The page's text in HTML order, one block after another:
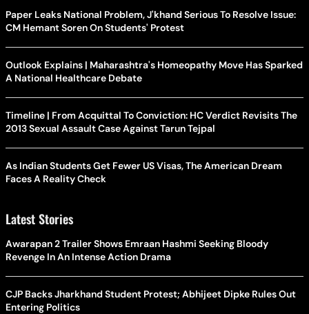
Paper Leaks National Problem, J'khand Serious To Resolve Issue:
CM Hemant Soren On Students' Protest
Outlook Explains | Maharashtra's Homeopathy Move Has Sparked
A National Healthcare Debate
Timeline | From Acquittal To Conviction: HC Verdict Revisits The
2013 Sexual Assault Case Against Tarun Tejpal
As Indian Students Get Fewer US Visas, The American Dream
Faces A Reality Check
Latest Stories
Awarapan 2 Trailer Shows Emraan Hashmi Seeking Bloody
Revenge In An Intense Action Drama
CJP Backs Jharkhand Student Protest; Abhijeet Dipke Rules Out
Entering Politics